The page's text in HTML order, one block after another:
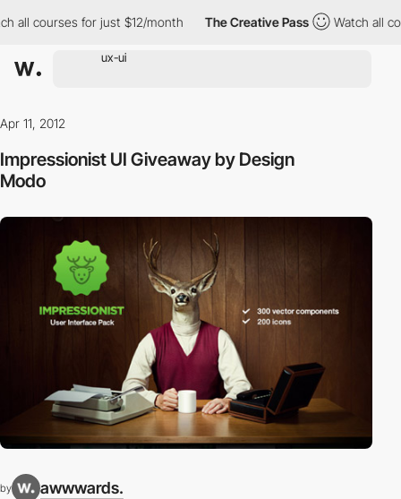
all courses for just $12/month The Creative Pass Watch all
Apr 11, 2012
Impressionist UI Giveaway by Design
Modo
by awwwards.